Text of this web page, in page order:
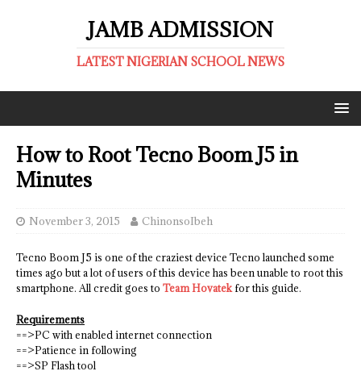
JAMB ADMISSION
LATEST NIGERIAN SCHOOL NEWS
How to Root Tecno Boom J5 in
Minutes
November 3, 2015 ChinonsoIbeh
Tecno Boom J5 is one of the craziest device Tecno launched some
times ago but a lot of users of this device has been unable to root this
smartphone. All credit goes to Team Hovatek for this guide.
Requirements
==>PC with enabled internet connection
==>Patience in following
==>SP Flash tool